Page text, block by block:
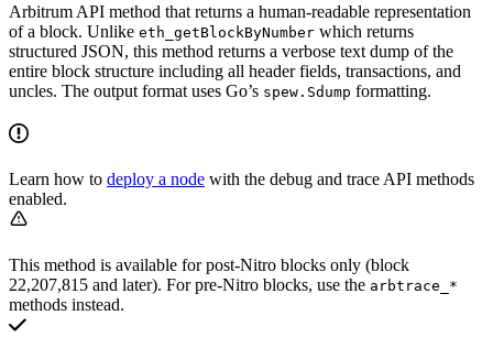
Arbitrum API method that returns a human-readable representation
of a block. Unlike eth_getBlockByNumber which returns
structured JSON, this method returns a verbose text dump of the
entire block structure including all header fields, transactions, and
uncles. The output format uses Go’s spew.Sdump formatting.
Learn how to deploy a node with the debug and trace API methods
enabled.
This method is available for post-Nitro blocks only (block
22,207,815 and later). For pre-Nitro blocks, use the arbtrace_*
methods instead.